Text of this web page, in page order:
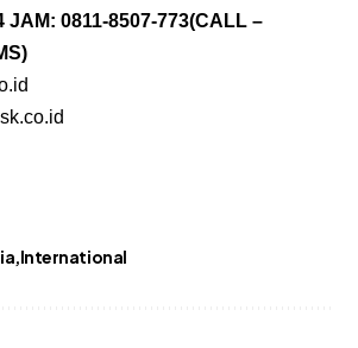
JAM: 0811-8507-773(CALL –
International